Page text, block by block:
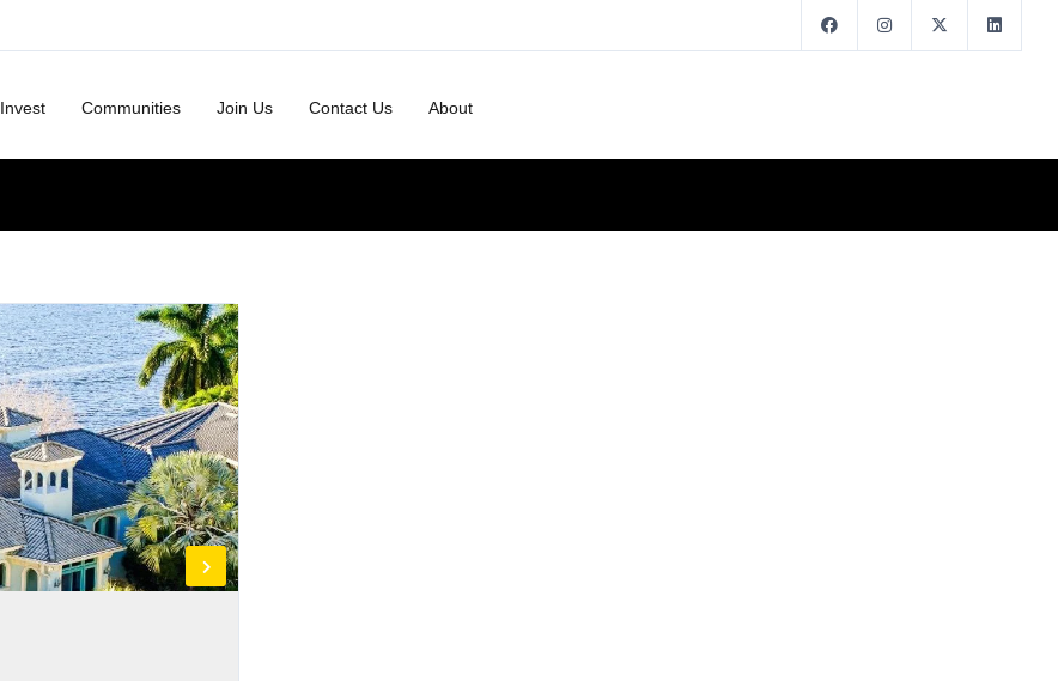
Invest Communities Join Us Contact Us About